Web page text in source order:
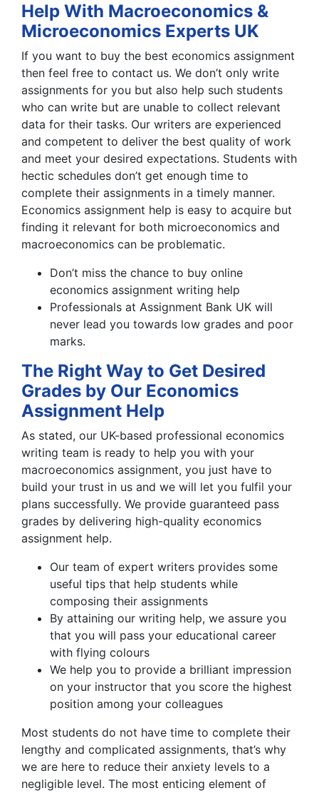
Help With Macroeconomics &
Microeconomics Experts UK
If you want to buy the best economics assignment
then feel free to contact us. We don’t only write
assignments for you but also help such students
who can write but are unable to collect relevant
data for their tasks. Our writers are experienced
and competent to deliver the best quality of work
and meet your desired expectations. Students with
hectic schedules don’t get enough time to
complete their assignments in a timely manner.
Economics assignment help is easy to acquire but
finding it relevant for both microeconomics and
macroeconomics can be problematic.
Don’t miss the chance to buy online
economics assignment writing help
Professionals at Assignment Bank UK will
never lead you towards low grades and poor
marks.
The Right Way to Get Desired
Grades by Our Economics
Assignment Help
As stated, our UK-based professional economics
writing team is ready to help you with your
macroeconomics assignment, you just have to
build your trust in us and we will let you fulfil your
plans successfully. We provide guaranteed pass
grades by delivering high-quality economics
assignment help.
Our team of expert writers provides some
useful tips that help students while
composing their assignments
By attaining our writing help, we assure you
that you will pass your educational career
with flying colours
We help you to provide a brilliant impression
on your instructor that you score the highest
position among your colleagues
Most students do not have time to complete their
lengthy and complicated assignments, that’s why
we are here to reduce their anxiety levels to a
negligible level. The most enticing element of